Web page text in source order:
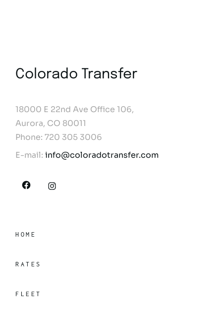
Colorado Transfer
18000 E 22nd Ave Office 106,
Aurora, CO 80011
Phone: 720 305 3006
E-mail:info@coloradotransfer.com
HOME
RATES
FLEET